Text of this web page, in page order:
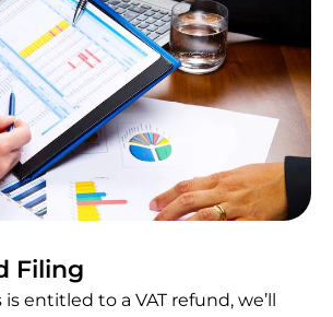
Filing
entitled to a VAT refund, we’ll